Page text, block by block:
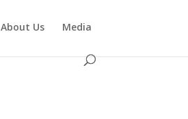
About Us Media